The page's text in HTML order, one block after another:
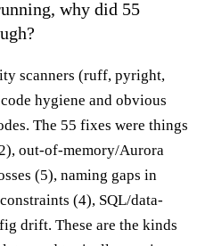
why did 55
scanners (ruff, pyright,
hygiene and obvious
The 55 fixes were things
out-of-memory/Aurora
(5), naming gaps in
(4), SQL/data-
drift. These are the kinds